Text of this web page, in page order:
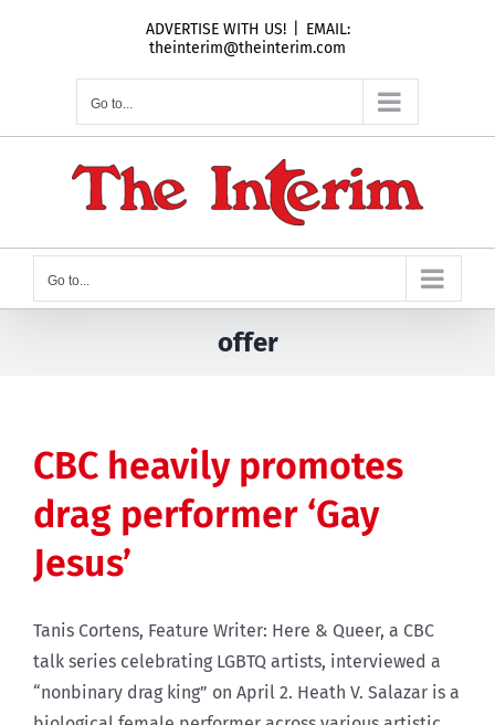
ADVERTISE WITH US!
EMAIL:
theinterim@theinterim.com
Go to...
Go to...
offer
CBC heavily promotes
drag performer ‘Gay
Jesus’
Tanis Cortens, Feature Writer: Here & Queer, a CBC
talk series celebrating LGBTQ artists, interviewed a
“nonbinary drag king” on April 2. Heath V. Salazar is a